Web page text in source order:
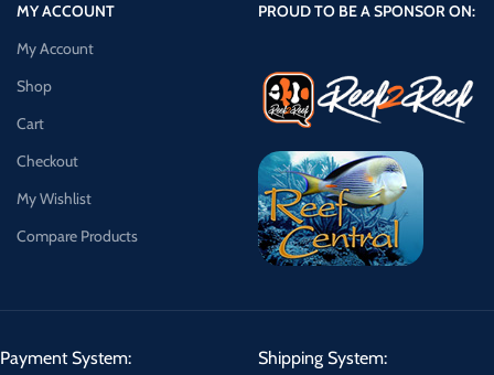
MY ACCOUNT
My Account
Shop
Cart
Checkout
My Wishlist
Compare Products
PROUD TO BE A SPONSOR ON:
Payment System: Shipping System: